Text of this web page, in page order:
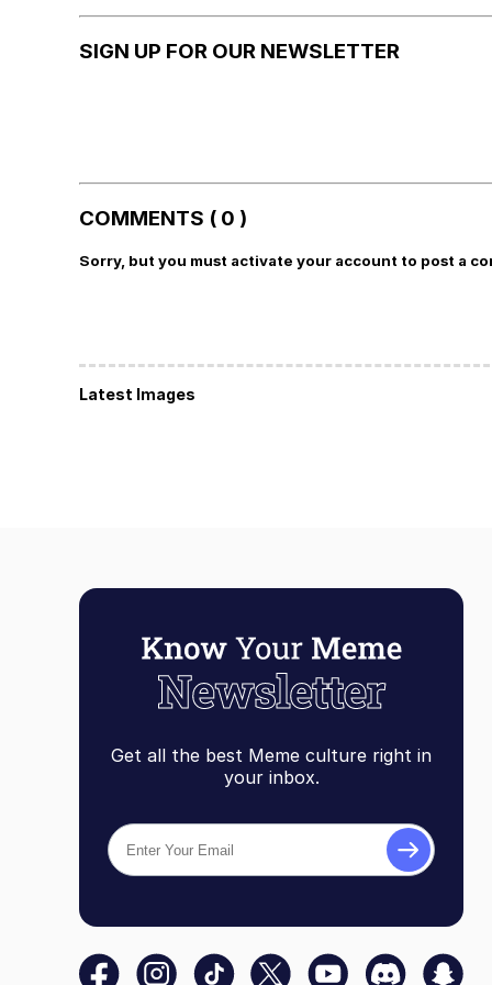
SIGN UP FOR OUR NEWSLETTER
COMMENTS ( 0 )
Sorry, but you must activate your account to post a
Latest Images
Get all the best Meme culture right in
your inbox.